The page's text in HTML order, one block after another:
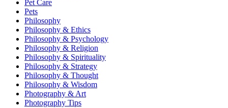
Pet Care
Pets
Philosophy
Philosophy & Ethics
Philosophy & Psychology
Philosophy & Religion
Philosophy & Spirituality
Philosophy & Strategy
Philosophy & Thought
Philosophy & Wisdom
Photography & Art
Photography Tips